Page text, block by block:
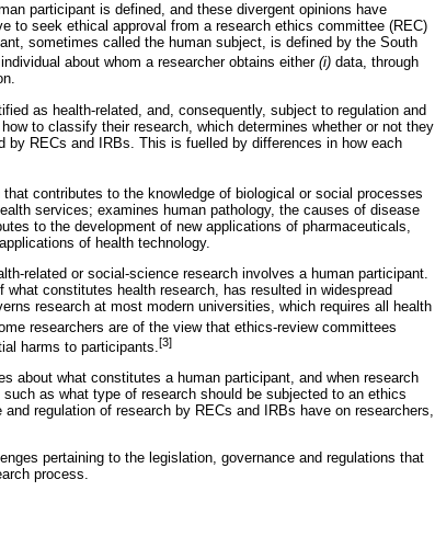
participant is defined, and these divergent opinions have
to seek ethical approval from a research ethics committee (REC)
sometimes called the human subject, is defined by the South
about whom a researcher obtains either (i) data, through
as health-related, and, consequently, subject to regulation and
to classify their research, which determines whether or not they
by RECs and IRBs. This is fuelled by differences in how each
contributes to the knowledge of biological or social processes
services; examines human pathology, the causes of disease
to the development of new applications of pharmaceuticals,
of health technology.
related or social-science research involves a human participant.
constitutes health research, has resulted in widespread
research at most modern universities, which requires all health
researchers are of the view that ethics-review committees
harms to participants.[3]
about what constitutes a human participant, and when research
as what type of research should be subjected to an ethics
regulation of research by RECs and IRBs have on researchers,
pertaining to the legislation, governance and regulations that
process.